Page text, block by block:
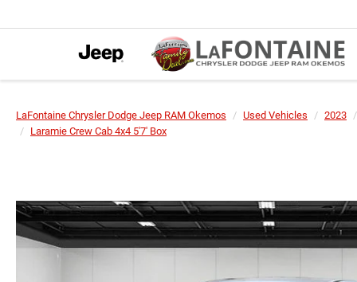
LaFontaine Chrysler Dodge Jeep RAM Okemos Used Vehicles 2023
Laramie Crew Cab 4x4 5'7' Box